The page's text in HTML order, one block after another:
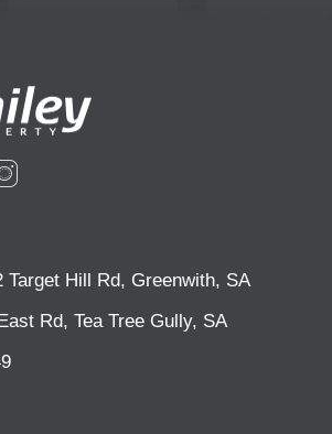
Target Hill Rd, Greenwith, SA
Rd, Tea Tree Gully, SA